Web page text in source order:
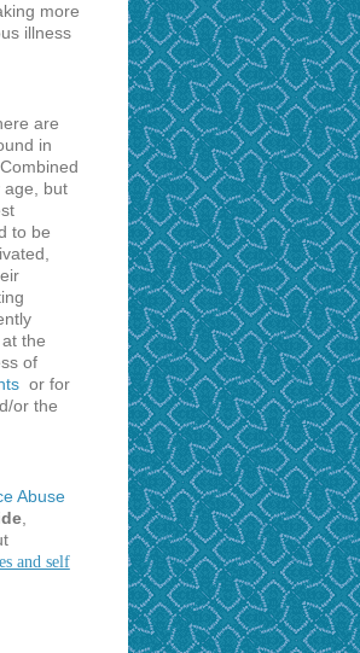
more
illness
are
in
age, but
to be
the
of
or for
or the
Abuse
,
and self